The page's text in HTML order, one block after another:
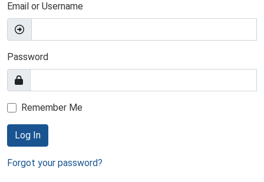
Email or Username
Password
Remember Me
Log In
Forgot your password?